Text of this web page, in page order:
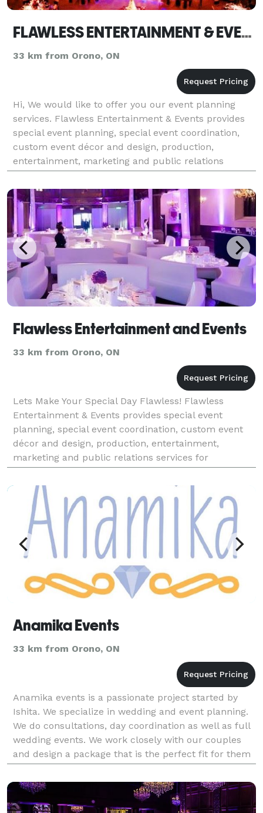
FLAWLESS ENTERTAINMENT & EVENTS
33 km from Orono, ON
Hi, We would like to offer you our event planning
services. Flawless Entertainment & Events provides
special event planning, special event coordination,
custom event décor and design, production,
entertainment, marketing and public relations
services for corporations, institutions, charitable
Flawless Entertainment and Events
33 km from Orono, ON
Lets Make Your Special Day Flawless! Flawless
Entertainment & Events provides special event
planning, special event coordination, custom event
décor and design, production, entertainment,
marketing and public relations services for
corporations, institutions, charitable organizations
and private
Anamika Events
33 km from Orono, ON
Anamika events is a passionate project started by
Ishita. We specialize in wedding and event planning.
We do consultations, day coordination as well as full
wedding events. We work closely with our couples
and design a package that is the perfect fit for them
and one which lies within their budget.